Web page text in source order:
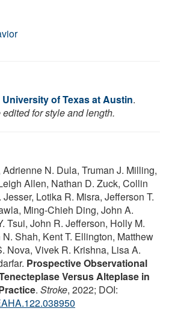
University of Texas at Austin.
for style and length.
N. Dula, Truman J. Milling,
Allen, Nathan D. Zuck, Collin
Lotika R. Misra, Jefferson T.
Ming-Chieh Ding, John A.
Tsui, John R. Jefferson, Holly M.
Shah, Kent T. Ellington, Matthew
Nova, Vivek R. Krishna, Lisa A.
Prospective Observational
Versus Alteplase in
. Stroke, 2022; DOI: